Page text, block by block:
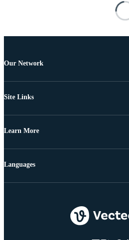
Our Network
Site Links
Learn More
Languages